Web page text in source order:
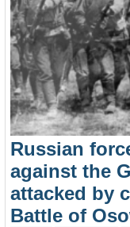
Russian
against the
attacked by
Battle of